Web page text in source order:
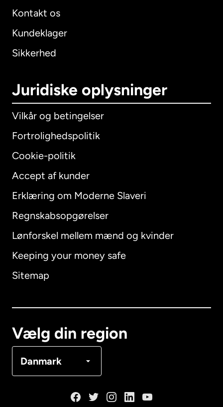
Kontakt os
Kundeklager
Sikkerhed
Juridiske oplysninger
Vilkår og betingelser
Fortrolighedspolitik
Cookie-politik
Accept af kunder
Erklæring om Moderne Slaveri
Regnskabsopgørelser
Lønforskel mellem mænd og kvinder
Keeping your money safe
Sitemap
Vælg din region
Danmark
International English
Australien